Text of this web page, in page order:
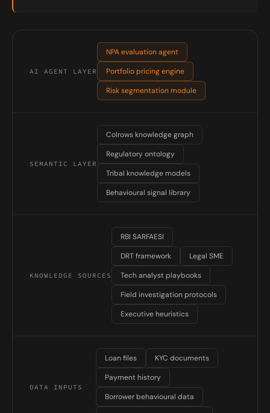
AI AGENT LAYER
NPA evaluation agent
Portfolio pricing engine
Risk segmentation module
SEMANTIC LAYER
Colrows knowledge graph
Regulatory ontology
Tribal knowledge models
Behavioural signal library
KNOWLEDGE SOURCES
RBI SARFAESI
DRT framework
Legal SME
Tech analyst playbooks
Field investigation protocols
Executive heuristics
DATA INPUTS
Loan files
KYC documents
Payment history
Borrower behavioural data